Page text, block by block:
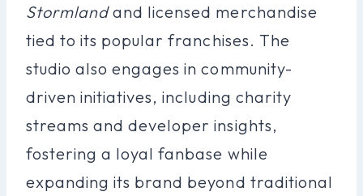
Stormlandand licensed merchandise
tied to its popular franchises. The
studio also engages in community-
driven initiatives, including charity
streams and developer insights,
fostering a loyal fanbase while
expanding its brand beyond traditional